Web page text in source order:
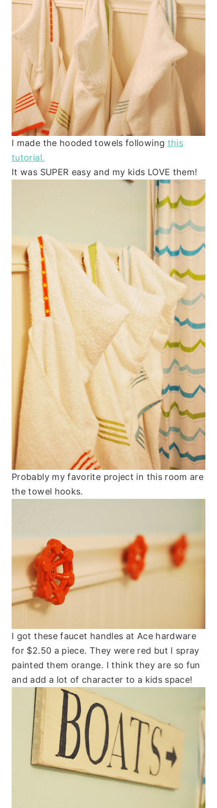
I made the hooded towels following this
tutorial.
It was SUPER easy and my kids LOVE them!
Probably my favorite project in this room are
the towel hooks.
I got these faucet handles at Ace hardware
for $2.50 a piece. They were red but I spray
painted them orange. I think they are so fun
and add a lot of character to a kids space!